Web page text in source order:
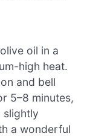
oil in a
high heat.
and bell
5–8 minutes,
slightly
a wonderful